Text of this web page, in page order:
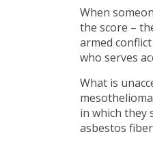
When
the score –
armed
who serves
What is
in which they
asbestos